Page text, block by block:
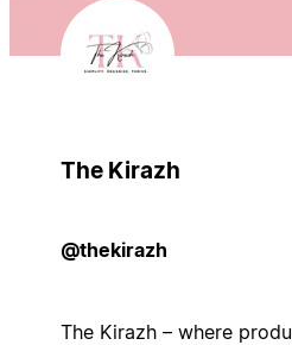
The Kirazh
@thekirazh
The Kirazh – where